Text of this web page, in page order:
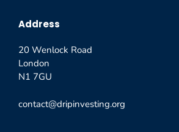
Address
20 Wenlock Road
London
N1 7GU
contact@dripinvesting.org